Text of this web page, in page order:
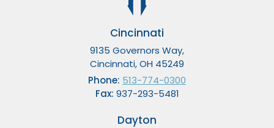
Cincinnati
9135 Governors Way,
Cincinnati, OH 45249
Phone: 513-774-0300
Fax: 937-293-5481
Dayton